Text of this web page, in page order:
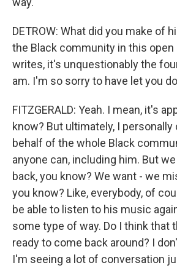
DETROW: What did you make of
the Black community in this open
writes, it's unquestionably the
am. I'm so sorry to have let you
FITZGERALD: Yeah. I mean, it's
know? But ultimately, I personally
behalf of the whole Black
anyone can, including him. But
back, you know? We want - we
you know? Like, everybody, of
be able to listen to his music
some type of way. Do I think that
ready to come back around? I
I'm seeing a lot of conversation